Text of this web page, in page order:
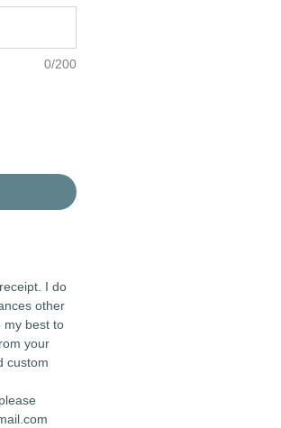
0/200
I do
other
my best to
your
custom